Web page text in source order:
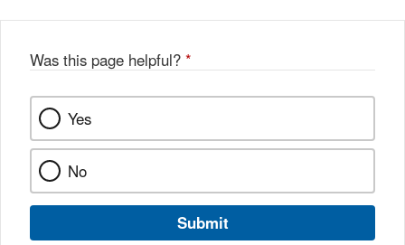
Was this page helpful? *
Yes
No
Submit